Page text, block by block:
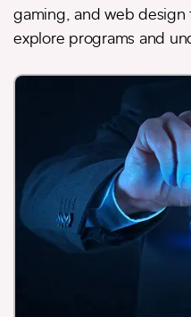
gaming, and web design
explore programs and